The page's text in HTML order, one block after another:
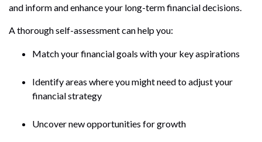
and inform and enhance your long-term financial decisions.
A thorough self-assessment can help you:
Match your financial goals with your key aspirations
Identify areas where you might need to adjust your
financial strategy
Uncover new opportunities for growth